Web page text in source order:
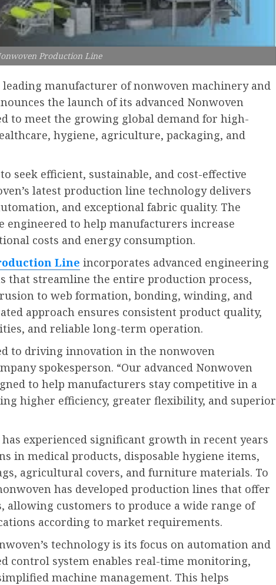
Production Line
leading manufacturer of nonwoven machinery and
the launch of its advanced Nonwoven
to meet the growing global demand for high-
hygiene, agriculture, packaging, and
seek efficient, sustainable, and cost-effective
latest production line technology delivers
and exceptional fabric quality. The
engineered to help manufacturers increase
costs and energy consumption.
Line incorporates advanced engineering
that streamline the entire production process,
to web formation, bonding, winding, and
approach ensures consistent product quality,
and reliable long-term operation.
to driving innovation in the nonwoven
spokesperson. “Our advanced Nonwoven
to help manufacturers stay competitive in a
higher efficiency, greater flexibility, and superior
experienced significant growth in recent years
in medical products, disposable hygiene items,
agricultural covers, and furniture materials. To
has developed production lines that offer
customers to produce a wide range of
according to market requirements.
technology is its focus on automation and
control system enables real-time monitoring,
machine management. This helps